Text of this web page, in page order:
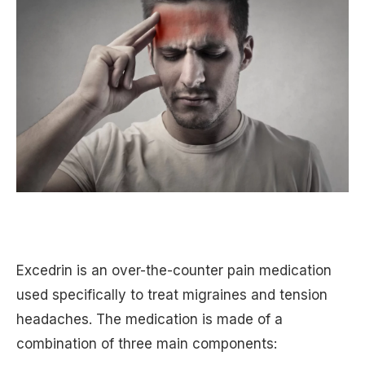
Excedrin is an over-the-counter pain medication
used specifically to treat migraines and tension
headaches. The medication is made of a
combination of three main components: